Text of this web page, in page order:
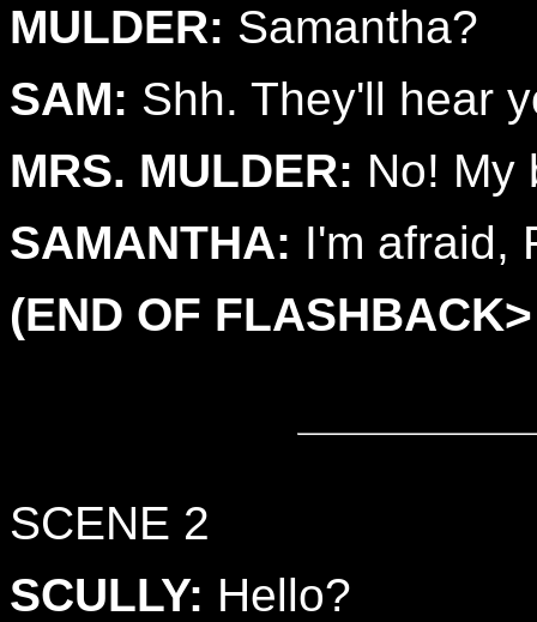
MULDER: Samantha?
SAM: Shh. They'll hear
MRS. MULDER: No! My
SAMANTHA: I'm afraid,
(END OF FLASHBACK>
SCENE 2
SCULLY: Hello?